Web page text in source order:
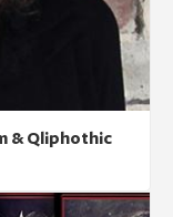
& Qliphothic